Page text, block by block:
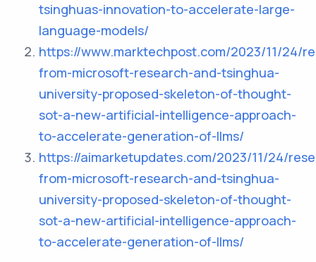
tsinghuas-innovation-to-accelerate-large-
language-models/
https://www.marktechpost.com/2023/11/24/
from-microsoft-research-and-tsinghua-
university-proposed-skeleton-of-thought-
sot-a-new-artificial-intelligence-approach-
to-accelerate-generation-of-llms/
https://aimarketupdates.com/2023/11/24/
from-microsoft-research-and-tsinghua-
university-proposed-skeleton-of-thought-
sot-a-new-artificial-intelligence-approach-
to-accelerate-generation-of-llms/